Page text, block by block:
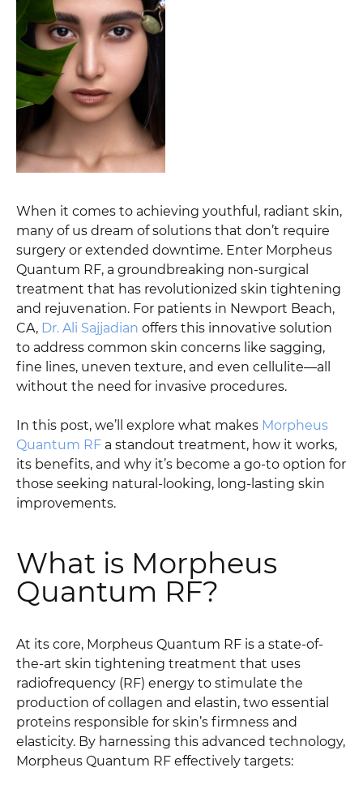
When it comes to achieving youthful, radiant skin,
many of us dream of solutions that don’t require
surgery or extended downtime. Enter Morpheus
Quantum RF, a groundbreaking non-surgical
treatment that has revolutionized skin tightening
and rejuvenation. For patients in Newport Beach,
CA, Dr. Ali Sajjadian offers this innovative solution
to address common skin concerns like sagging,
fine lines, uneven texture, and even cellulite—all
without the need for invasive procedures.
In this post, we’ll explore what makes Morpheus
Quantum RF a standout treatment, how it works,
its benefits, and why it’s become a go-to option for
those seeking natural-looking, long-lasting skin
improvements.
What is Morpheus
Quantum RF?
At its core, Morpheus Quantum RF is a state-of-
the-art skin tightening treatment that uses
radiofrequency (RF) energy to stimulate the
production of collagen and elastin, two essential
proteins responsible for skin’s firmness and
elasticity. By harnessing this advanced technology,
Morpheus Quantum RF effectively targets: